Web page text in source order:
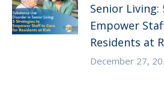
Senior
Empower
Residents at
December 27,